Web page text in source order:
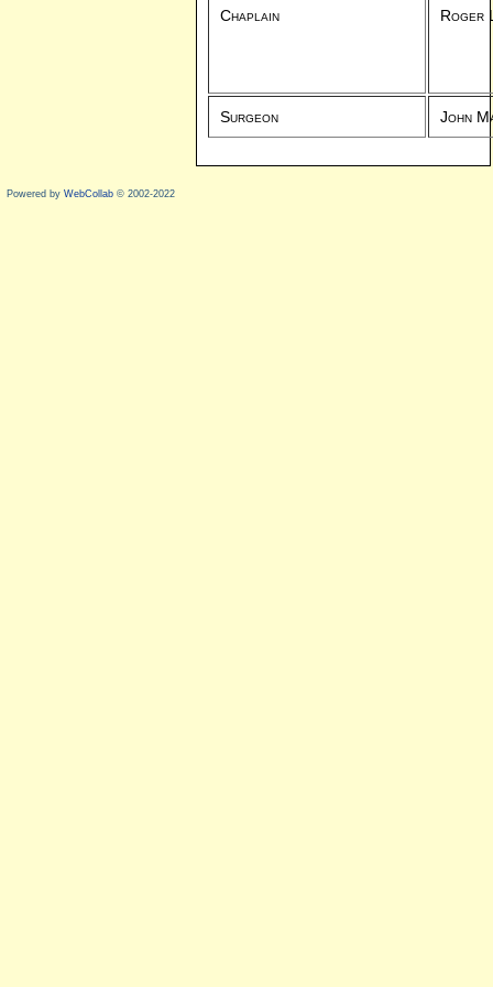
Chaplain Roger
Surgeon John
Powered by WebCollab © 2002-2022